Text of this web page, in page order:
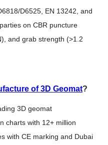
D6525, EN 13242, and
on CBR puncture
and grab strength (>1.2
of 3D Geomat?
3D geomat
charts with 12+ million
with CE marking and Dubai